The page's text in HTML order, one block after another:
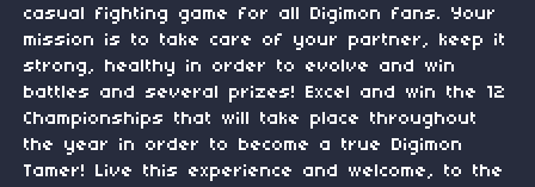
casual fighting game for all Digimon fans. Your
mission is to take care of your partner, keep it
strong, healthy in order to evolve and win
battles and several prizes! Excel and win the 12
Championships that will take place throughout
the year in order to become a true Digimon
Tamer! Live this experience and welcome, to the